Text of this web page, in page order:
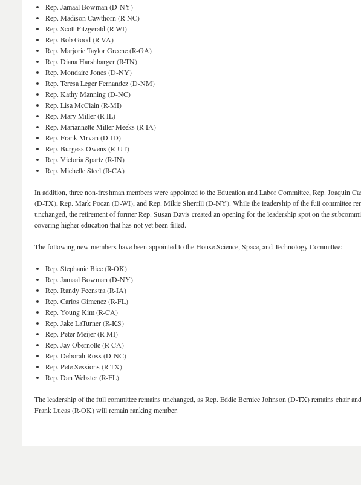
Rep. Jamaal Bowman (D-NY)
Rep. Madison Cawthorn (R-NC)
Rep. Scott Fitzgerald (R-WI)
Rep. Bob Good (R-VA)
Rep. Marjorie Taylor Greene (R-GA)
Rep. Diana Harshbarger (R-TN)
Rep. Mondaire Jones (D-NY)
Rep. Teresa Leger Fernandez (D-NM)
Rep. Kathy Manning (D-NC)
Rep. Lisa McClain (R-MI)
Rep. Mary Miller (R-IL)
Rep. Mariannette Miller-Meeks (R-IA)
Rep. Frank Mrvan (D-ID)
Rep. Burgess Owens (R-UT)
Rep. Victoria Spartz (R-IN)
Rep. Michelle Steel (R-CA)
In addition, three non-freshman members were appointed to the Education and Labor Committee, Rep. Joaquin
(D-TX), Rep. Mark Pocan (D-WI), and Rep. Mikie Sherrill (D-NY). While the leadership of the full committee
unchanged, the retirement of former Rep. Susan Davis created an opening for the leadership spot on the
covering higher education that has not yet been filled.
The following new members have been appointed to the House Science, Space, and Technology Committee:
Rep. Stephanie Bice (R-OK)
Rep. Jamaal Bowman (D-NY)
Rep. Randy Feenstra (R-IA)
Rep. Carlos Gimenez (R-FL)
Rep. Young Kim (R-CA)
Rep. Jake LaTurner (R-KS)
Rep. Peter Meijer (R-MI)
Rep. Jay Obernolte (R-CA)
Rep. Deborah Ross (D-NC)
Rep. Pete Sessions (R-TX)
Rep. Dan Webster (R-FL)
The leadership of the full committee remains unchanged, as Rep. Eddie Bernice Johnson (D-TX) remains chair
Frank Lucas (R-OK) will remain ranking member.